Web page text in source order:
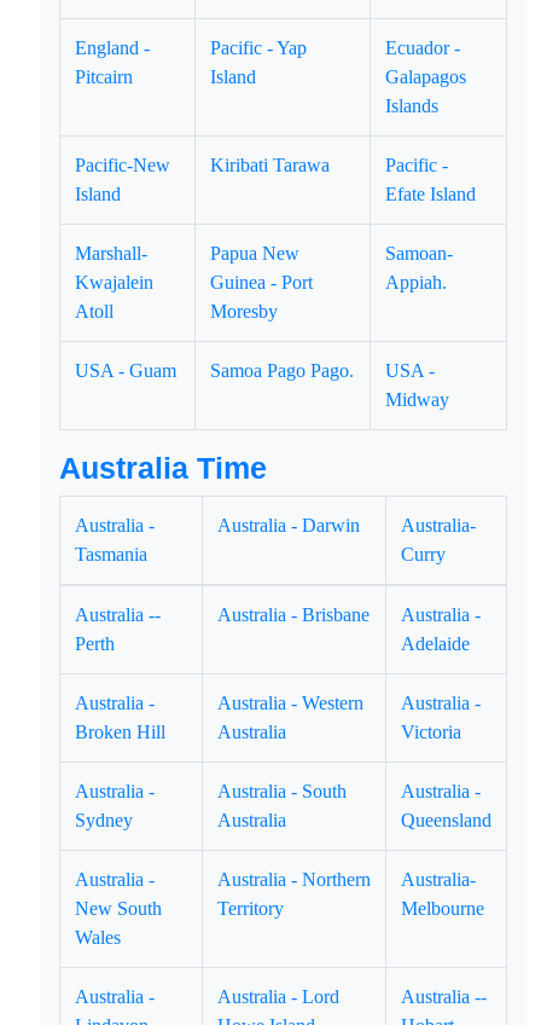
England -
Pitcairn
Pacific - Yap
Island
Ecuador -
Galapagos
Islands
Pacific-New
Island
Kiribati Tarawa
Pacific -
Efate Island
Marshall-
Kwajalein
Atoll
Papua New
Guinea - Port
Moresby
Samoan-
Appiah.
USA - Guam Samoa Pago Pago.
USA -
Midway
Australia Time
Australia -
Tasmania
Australia - Darwin
Australia-
Curry
Australia --
Perth
Australia - Brisbane
Australia -
Adelaide
Australia -
Broken Hill
Australia - Western
Australia
Australia -
Victoria
Australia -
Sydney
Australia - South
Australia
Australia -
Queensland
Australia -
New South
Wales
Australia - Northern
Territory
Australia-
Melbourne
Australia -
Australia - Lord
Australia --